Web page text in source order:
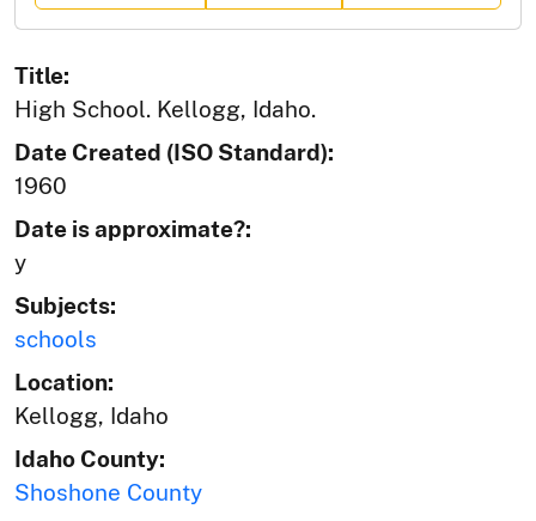
Title:
High School. Kellogg, Idaho.
Date Created (ISO Standard):
1960
Date is approximate?:
y
Subjects:
schools
Location:
Kellogg, Idaho
Idaho County:
Shoshone County